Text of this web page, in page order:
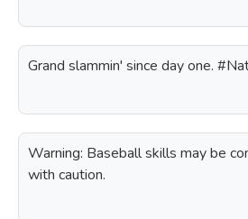
Grand slammin' since day one.
Warning: Baseball skills may be
with caution.